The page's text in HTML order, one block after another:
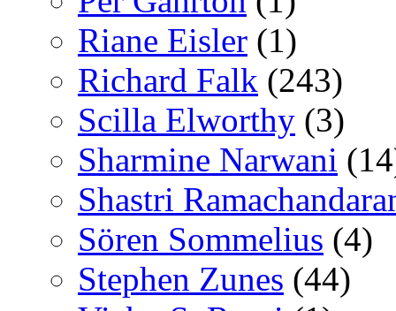
Riane Eisler (1)
Richard Falk (243)
Scilla Elworthy (3)
Sharmine Narwani
Shastri
Sören Sommelius (4)
Stephen Zunes (44)